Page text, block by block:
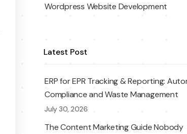
Wordpress Website Development
Latest Post
ERP for EPR Tracking & Reporting:
Compliance and Waste Management
July 30, 2026
The Content Marketing Guide Nobody